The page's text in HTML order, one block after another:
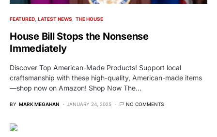
FEATURED LATEST NEWS THE HOUSE
House Bill Stops the Nonsense
Immediately
Discover Top American-Made Products! Support local
craftsmanship with these high-quality, American-made items
—shop now on Amazon! Shop Now The…
BY MARK MEGAHAN JANUARY 24, 2025 NO COMMENTS